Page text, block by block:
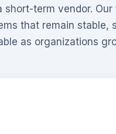
short-term vendor. Our
that remain stable,
as organizations